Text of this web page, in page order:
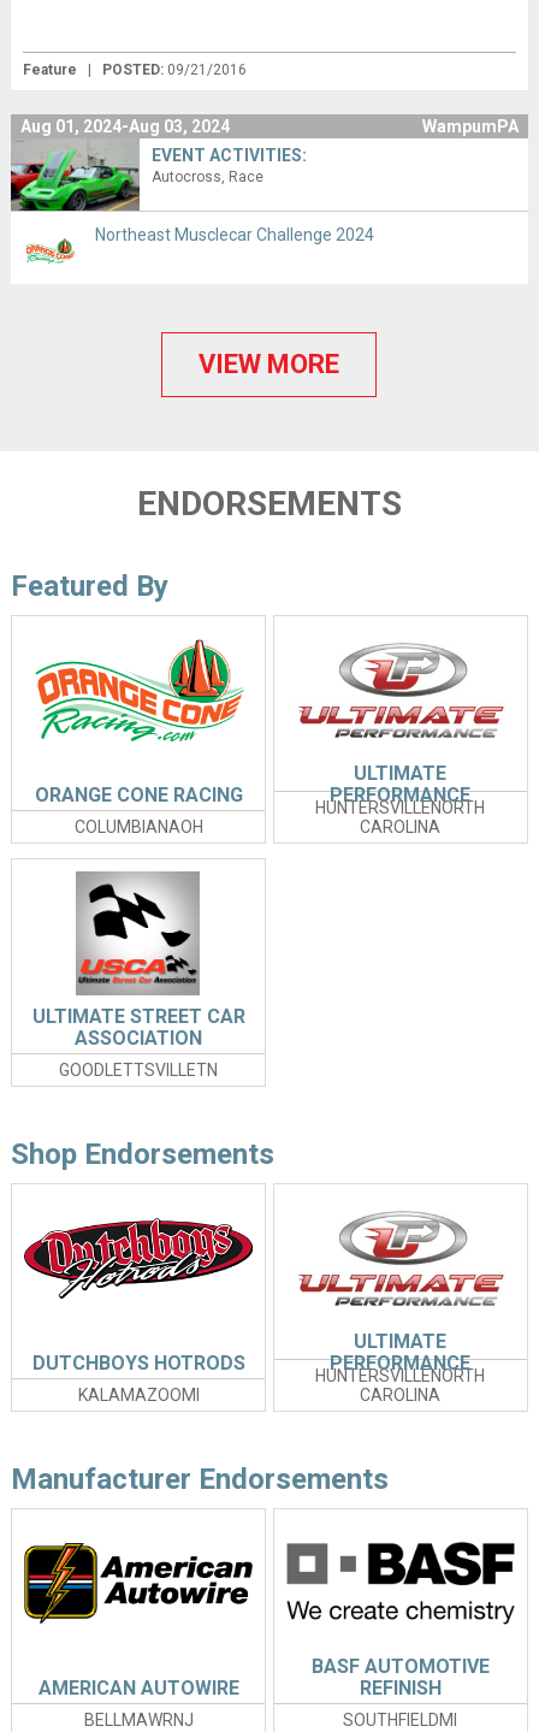
Feature POSTED: 09/21/2016
Aug 01, 2024-Aug 03, 2024
WampumPA
EVENT ACTIVITIES:
Autocross Race
Northeast Musclecar Challenge 2024
VIEW MORE
ENDORSEMENTS
Featured By
COLUMBIANAOH
ORANGE CONE RACING
HUNTERSVILLENORTH
CAROLINA
ULTIMATE
PERFORMANCE
GOODLETTSVILLETN
ULTIMATE STREET CAR
ASSOCIATION
Shop Endorsements
KALAMAZOOMI
DUTCHBOYS HOTRODS
HUNTERSVILLENORTH
CAROLINA
ULTIMATE
PERFORMANCE
Manufacturer Endorsements
BELLMAWRNJ
AMERICAN AUTOWIRE
SOUTHFIELDMI
BASF AUTOMOTIVE
REFINISH